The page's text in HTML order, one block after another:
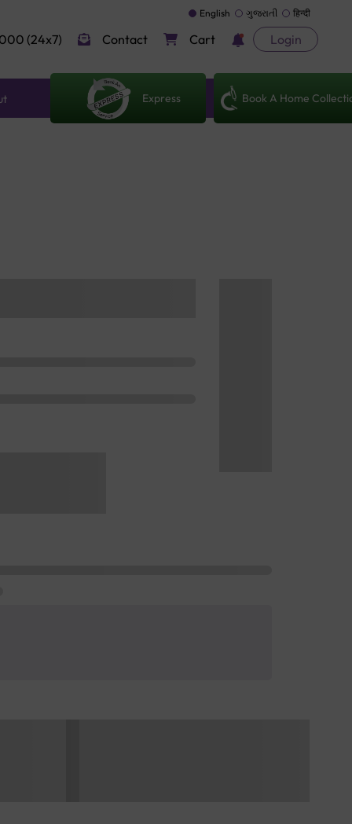
English ગુજરાતી हिन्दी
(24x7) Contact Cart Login
Express Book A Home